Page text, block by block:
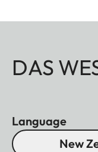
DAS
Language
New